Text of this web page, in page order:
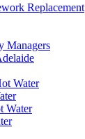
Replacement
Managers
Water
Water